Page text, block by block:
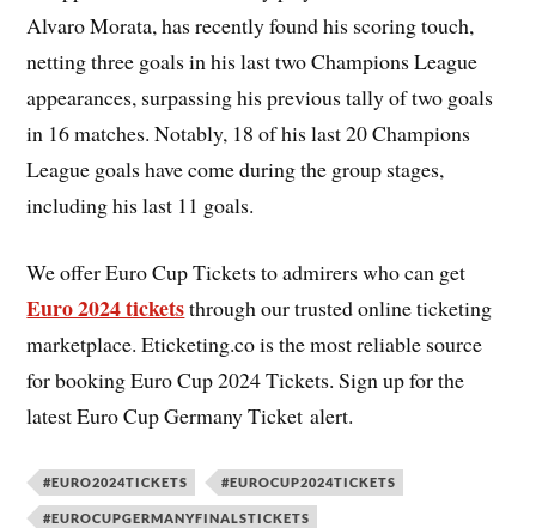
Alvaro Morata, has recently found his scoring touch,
netting three goals in his last two Champions League
appearances, surpassing his previous tally of two goals
in 16 matches. Notably, 18 of his last 20 Champions
League goals have come during the group stages,
including his last 11 goals.
We offer Euro Cup Tickets to admirers who can get
Euro 2024 ticketsthrough our trusted online ticketing
marketplace. Eticketing.co is the most reliable source
for booking Euro Cup 2024 Tickets. Sign up for the
latest Euro Cup Germany Ticket alert.
#EURO2024TICKETS #EUROCUP2024TICKETS
#EUROCUPGERMANYFINALSTICKETS